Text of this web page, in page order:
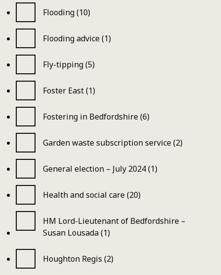
Flooding (10)
Flooding advice (1)
Fly-tipping (5)
Foster East (1)
Fostering in Bedfordshire (6)
Garden waste subscription service (2)
General election – July 2024 (1)
Health and social care (20)
HM Lord-Lieutenant of Bedfordshire –
Susan Lousada (1)
Houghton Regis (2)